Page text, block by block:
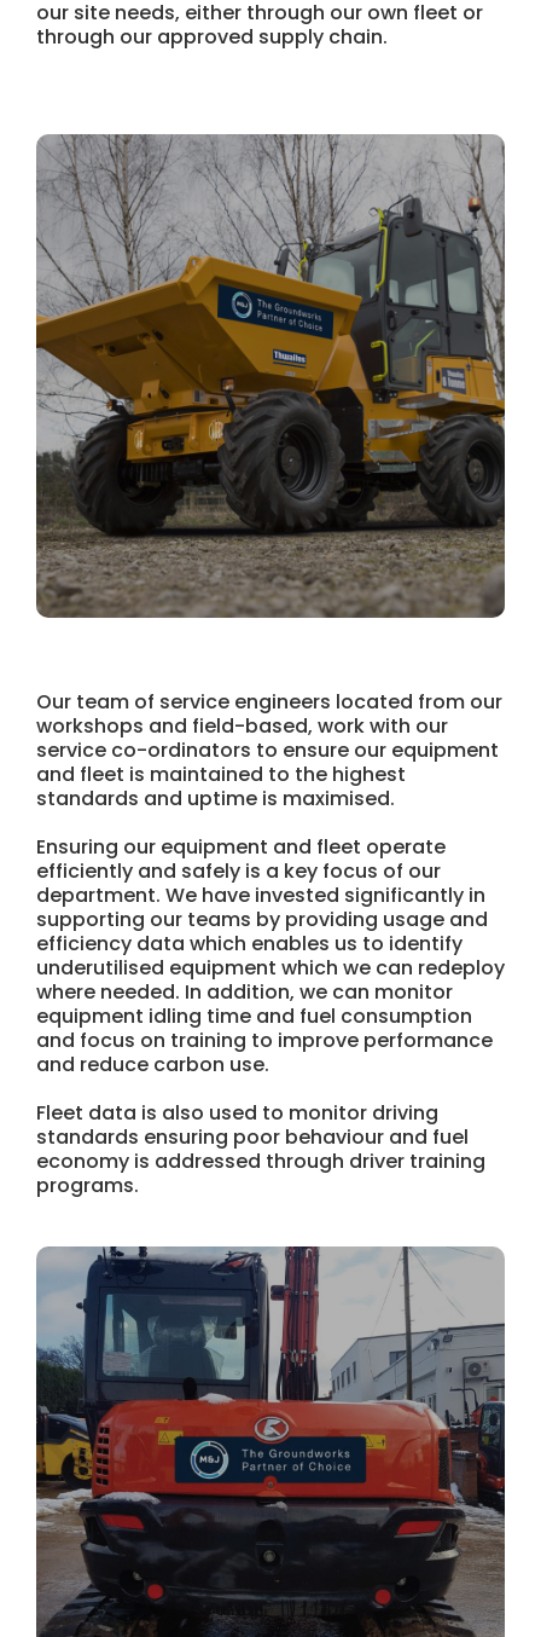
our site needs, either through our own fleet or
through our approved supply chain.
Our team of service engineers located from our
workshops and field-based, work with our
service co-ordinators to ensure our equipment
and fleet is maintained to the highest
standards and uptime is maximised.
Ensuring our equipment and fleet operate
efficiently and safely is a key focus of our
department. We have invested significantly in
supporting our teams by providing usage and
efficiency data which enables us to identify
underutilised equipment which we can redeploy
where needed. In addition, we can monitor
equipment idling time and fuel consumption
and focus on training to improve performance
and reduce carbon use.
Fleet data is also used to monitor driving
standards ensuring poor behaviour and fuel
economy is addressed through driver training
programs.